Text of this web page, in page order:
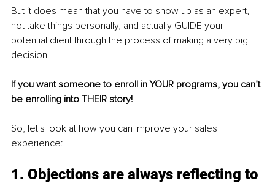
But it does mean that you have to show up as an expert,
not take things personally, and actually GUIDE your
potential client through the process of making a very big
decision!
If you want someone to enroll in YOUR programs, you can’t
be enrolling into THEIR story!
So, let's look at how you can improve your sales
experience:
1. Objections are always reflecting to